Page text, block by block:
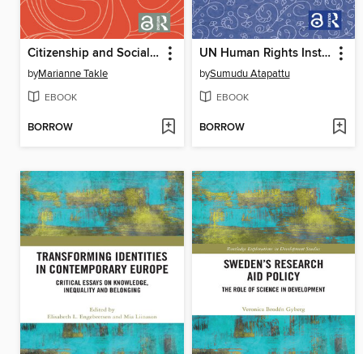
Citizenship and Social Exclusion at the Margins of the Welfare State
byMarianne Takle
EBOOK
BORROW
UN Human Rights Institutions and the Environment
bySumudu Atapattu
EBOOK
BORROW